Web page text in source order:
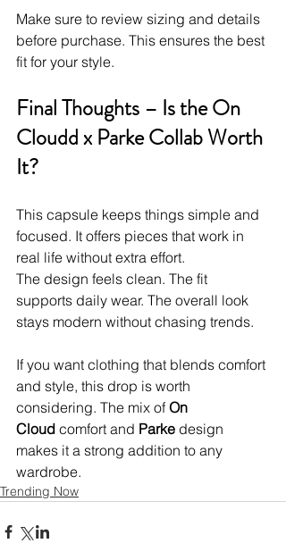
Make sure to review sizing and details
before purchase. This ensures the best
fit for your style.
Final Thoughts – Is the On
Cloudd x Parke Collab Worth
It?
This capsule keeps things simple and
focused. It offers pieces that work in
real life without extra effort.
The design feels clean. The fit
supports daily wear. The overall look
stays modern without chasing trends.
If you want clothing that blends comfort
and style, this drop is worth
considering. The mix of On
Cloud comfort and Parke design
makes it a strong addition to any
wardrobe.
Trending Now